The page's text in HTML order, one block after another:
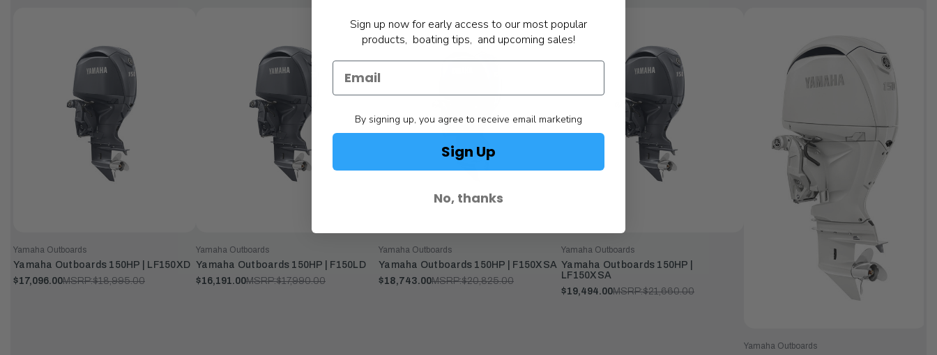
Yamaha Outboards
Yamaha Outboards 150HP | LF150XD
$17,096.00MSRP:$18,995.00
Yamaha Outboards
Yamaha Outboards 150HP | F150LD
$16,191.00MSRP:$17,990.00
Yamaha Outboards
Yamaha Outboards 150HP | F150XSA
$18,743.00MSRP:$20,825.00
Yamaha Outboards
Yamaha Outboards 150HP |
LF150XSA
$19,494.00MSRP:$21,660.00
Yamaha Outboards
Sign up now for early access to our most popular
products, boating tips, and upcoming sales!
By signing up, you agree to receive email marketing
Sign Up
No, thanks